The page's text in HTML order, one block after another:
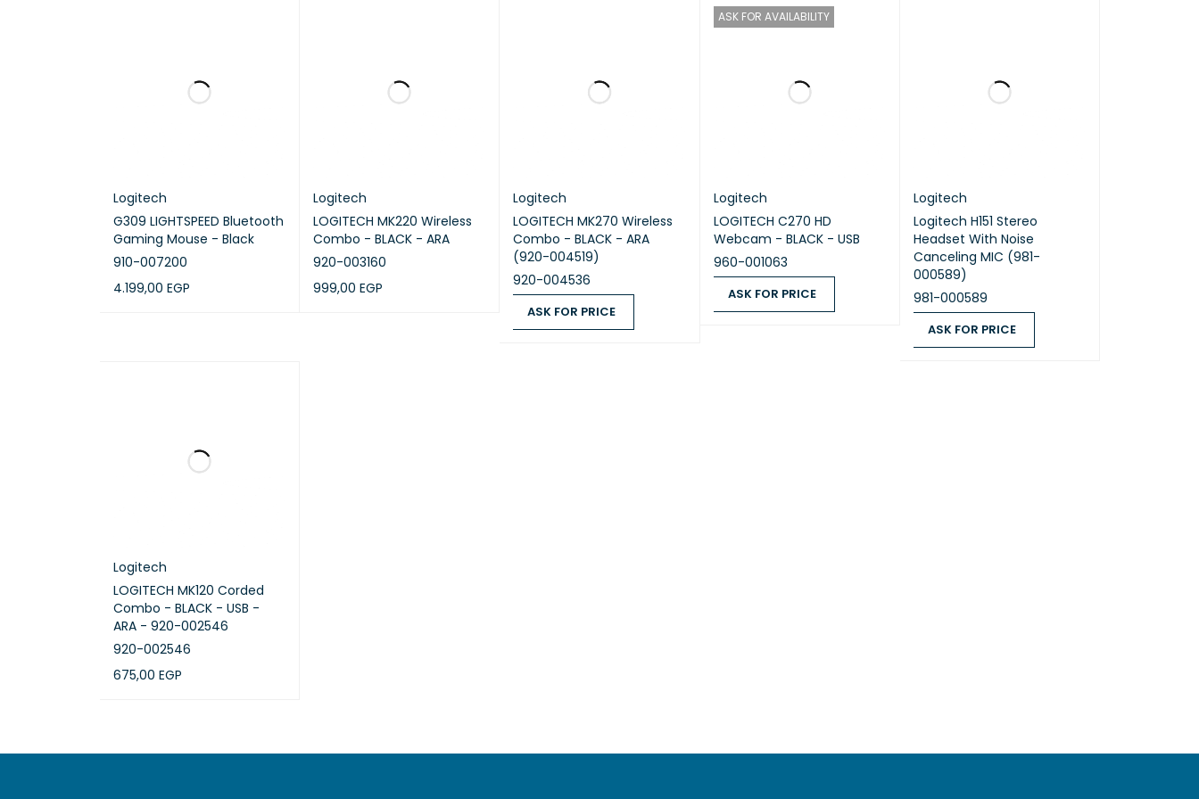
Keyboard plastics
: 51% post-consumer recycled material
Excludes receiver and printed wiring assembly (PWA)
Logitech
G309 LIGHTSPEED Bluetooth
Gaming Mouse - Black
910-007200
4.199,00 EGP
Logitech
LOGITECH MK220 Wireless
Combo - BLACK - ARA
920-003160
999,00EGP
Logitech
LOGITECH MK270 Wireless
Combo - BLACK - ARA
(920-004519)
920-004536
ASK FOR PRICE
ASK FOR AVAILABILITY
Logitech
LOGITECH C270 HD
Webcam - BLACK - USB
960-001063
ASK FOR PRICE
Logitech
Logitech H151 Stereo
Headset With Noise
Canceling MIC (981-
000589)
981-000589
ASK FOR PRICE
Logitech
LOGITECH MK120 Corded
Combo - BLACK - USB -
ARA - 920-002546
920-002546
675,00 EGP